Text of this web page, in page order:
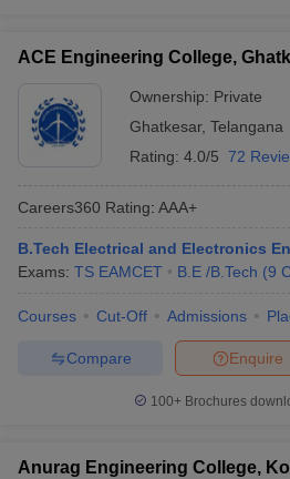
ACE Engineering College,
Ownership: Private
Ghatkesar, Telangana
Rating: 4.0/5 72
Careers360 Rating: AAA+
B.Tech Electrical and Electronics
Exams: TS EAMCET B.E /B.Tech (9
Courses Cut-Off Admissions
Enquire
Compare
100+ Brochures
Anurag Engineering College,